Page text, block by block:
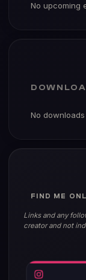
No upcoming
No downloads
FIND ME
Links and any
creator and not